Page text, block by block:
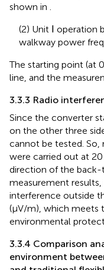
shown in
(2) Unit Ⅰ operation
walkway power
The starting point (at
line, and the
3.3.3 Radio
Since the converter
on the other three
cannot be tested. So,
were carried out at
direction of the
measurement
interference outside
(μV/m), which meets
environmental
3.3.4 Comparison
environment